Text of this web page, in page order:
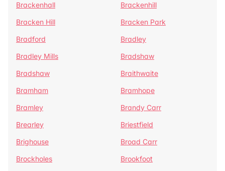
Brackenhall
Brackenhill
Bracken Hill
Bracken Park
Bradford
Bradley
Bradley Mills
Bradshaw
Bradshaw
Braithwaite
Bramham
Bramhope
Bramley
Brandy Carr
Brearley
Briestfield
Brighouse
Broad Carr
Brockholes
Brookfoot